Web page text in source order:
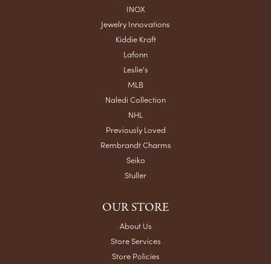
INOX
Jewelry Innovations
Kiddie Kraft
Lafonn
Leslie's
MLB
Naledi Collection
NHL
Previously Loved
Rembrandt Charms
Seiko
Stuller
OUR STORE
About Us
Store Services
Store Policies